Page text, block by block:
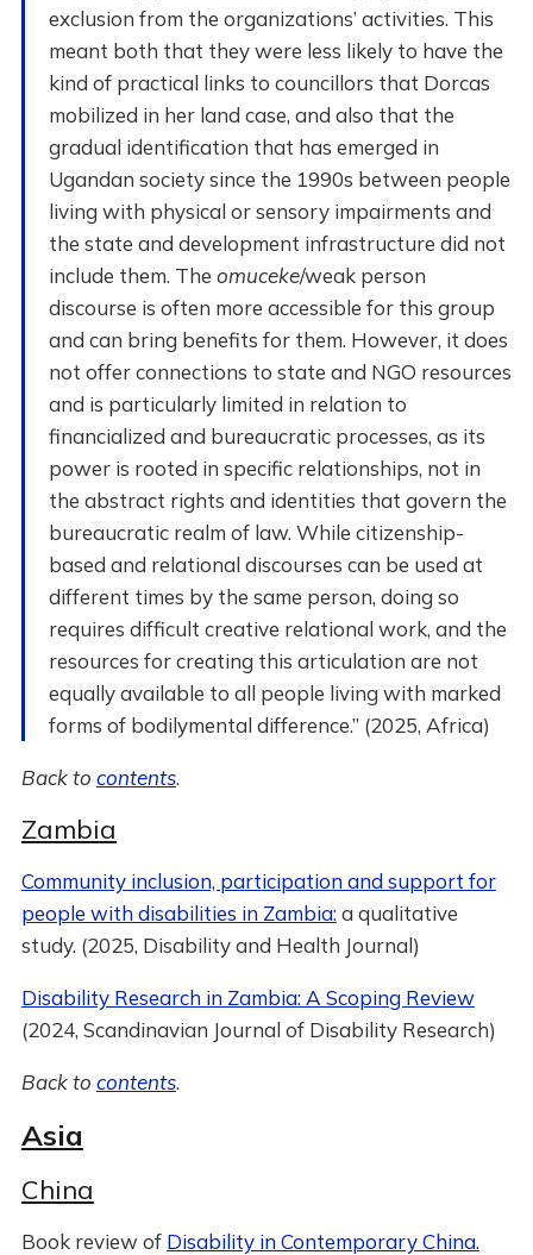
exclusion from the organizations’ activities. This
meant both that they were less likely to have the
kind of practical links to councillors that Dorcas
mobilized in her land case, and also that the
gradual identification that has emerged in
Ugandan society since the 1990s between people
living with physical or sensory impairments and
the state and development infrastructure did not
include them. The omuceke/weak person
discourse is often more accessible for this group
and can bring benefits for them. However, it does
not offer connections to state and NGO resources
and is particularly limited in relation to
financialized and bureaucratic processes, as its
power is rooted in specific relationships, not in
the abstract rights and identities that govern the
bureaucratic realm of law. While citizenship-
based and relational discourses can be used at
different times by the same person, doing so
requires difficult creative relational work, and the
resources for creating this articulation are not
equally available to all people living with marked
forms of bodilymental difference.” (2025, Africa)
Back to contents.
Zambia
Community inclusion, participation and support for
people with disabilities in Zambia:a qualitative
study. (2025, Disability and Health Journal)
Disability Research in Zambia: A Scoping Review
(2024, Scandinavian Journal of Disability Research)
Back to contents.
Asia
China
Book review of Disability in Contemporary China.